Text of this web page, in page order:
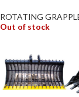
ROTATING
Out of stock